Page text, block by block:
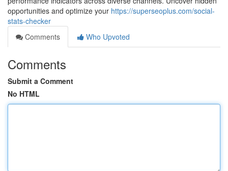
opportunities and optimize your https://superseoplus.com/social-
stats-checker
Comments
Who Upvoted
Comments
Submit a Comment
No HTML